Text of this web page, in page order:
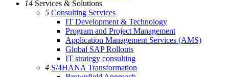
14 Services & Solutions
5 Consulting Services
IT Development & Technology
Program and Project Management
Application Management Services (AMS)
Global SAP Rollouts
IT strategy consulting
4 S/4HANA Transformation